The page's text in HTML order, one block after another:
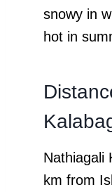
snowy in
hot in
Nathiagali
km from